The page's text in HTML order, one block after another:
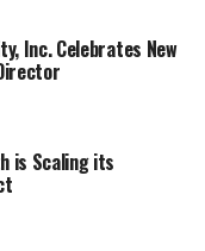
Inc. Celebrates New
is Scaling its